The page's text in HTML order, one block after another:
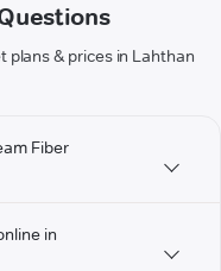
& prices in Lahthan
Fiber
in